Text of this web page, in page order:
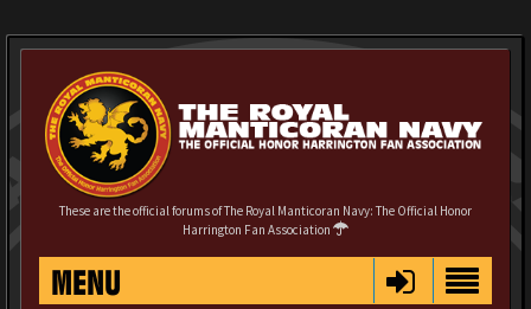
These are the official forums of The Royal Manticoran Navy: The Official Honor
Harrington Fan Association
MENU